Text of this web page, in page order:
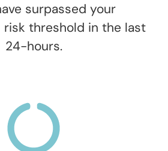
surpassed your
risk threshold in the last
24-hours.